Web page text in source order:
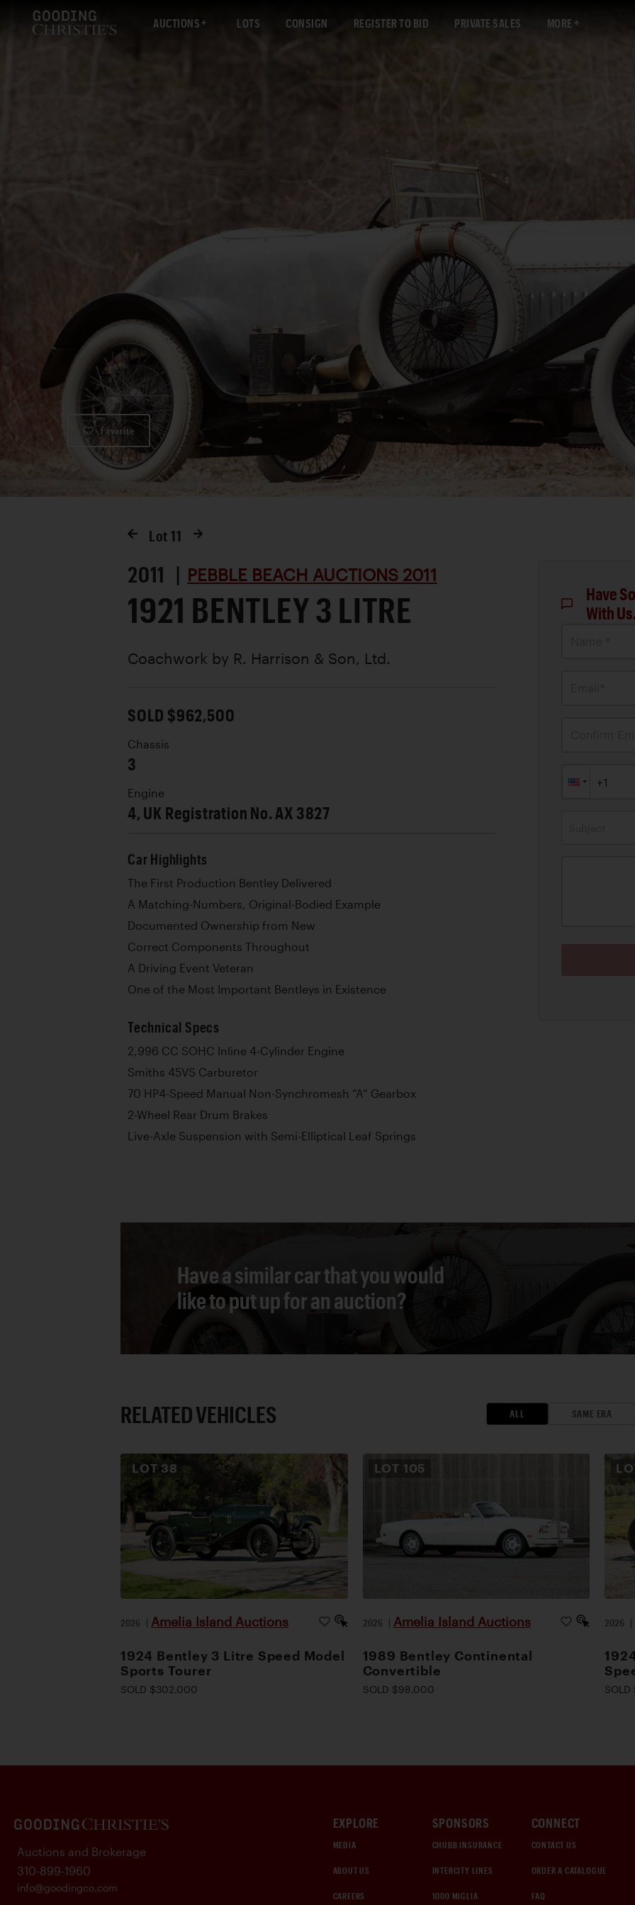
AUCTIONS LOTS CONSIGN REGISTER TO BID PRIVATE SALES MORE
Favorite
Lot 11
2011 | PEBBLE BEACH AUCTIONS 2011
1921 BENTLEY 3 LITRE
Coachwork by R. Harrison & Son, Ltd.
SOLD $962,500
Chassis
3
Engine
4, UK Registration No. AX 3827
Car Highlights
The First Production Bentley Delivered
A Matching-Numbers, Original-Bodied Example
Documented Ownership from New
Correct Components Throughout
A Driving Event Veteran
One of the Most Important Bentleys in Existence
Technical Specs
2,996 CC SOHC Inline 4-Cylinder Engine
Smiths 45VS Carburetor
70 HP4-Speed Manual Non-Synchromesh “A” Gearbox
2-Wheel Rear Drum Brakes
Live-Axle Suspension with Semi-Elliptical Leaf Springs
Have
With
Have a similar car that you would
like to put up for an auction?
RELATED VEHICLES ALL SAME ERA
LOT 38
2026 | Amelia Island Auctions
1924 Bentley 3 Litre Speed Model
Sports Tourer
SOLD $302,000
LOT 105
2026 | Amelia Island Auctions
1989 Bentley Continental
Convertible
SOLD $98,000
2026 |
EXPLORE
MEDIA
ABOUT US
CAREERS
SPONSORS
CHUBB INSURANCE
INTERCITY LINES
1000 MIGLIA
CONNECT
CONTACT US
ORDER A CATALOGUE
FAQ
Auctions and Brokerage
310-899-1960
info@goodingco.com